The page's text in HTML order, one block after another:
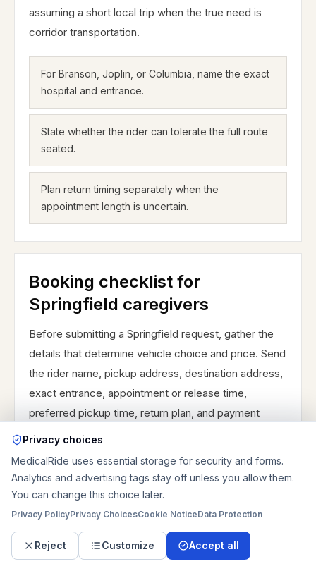
assuming a short local trip when the true need is
corridor transportation.
For Branson, Joplin, or Columbia, name the exact
hospital and entrance.
State whether the rider can tolerate the full route
seated.
Plan return timing separately when the
appointment length is uncertain.
Booking checklist for
Springfield caregivers
Before submitting a Springfield request, gather the
details that determine vehicle choice and price. Send
the rider name, pickup address, destination address,
exact entrance, appointment or release time,
preferred pickup time, return plan, and payment
contact. Describe whether the rider walks
transfers from a wheelchair, stays in a wheelchair, or
needs a stretcher. Include wheelchair size and type
when known, rider weight range if bariatric
equipment may be needed, oxygen or equipment,
stairs, ramps, elevator access, apartment codes,
Privacy choices
MedicalRide uses essential storage for security and forms.
Analytics and advertising tags stay off unless you allow them.
You can change this choice later.
Privacy PolicyPrivacy ChoicesCookie NoticeData Protection
Reject Customize Accept all